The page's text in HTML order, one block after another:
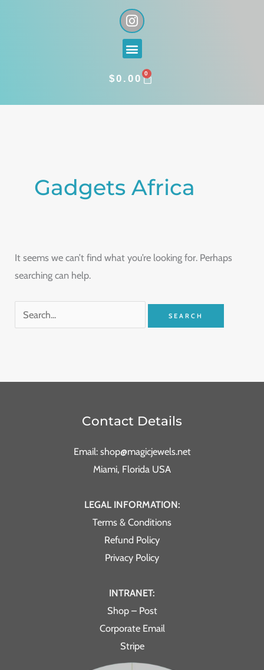
I
n
s
t
g
a
Menu
$0.00 0
CART
Gadgets Africa
It seems we can’t find what you’re looking for. Perhaps
searching can help.
Contact Details
Email: shop@magicjewels.net
Miami, Florida USA
LEGAL INFORMATION:
Terms & Conditions
Refund Policy
Privacy Policy
INTRANET:
Shop – Post
Corporate Email
Stripe